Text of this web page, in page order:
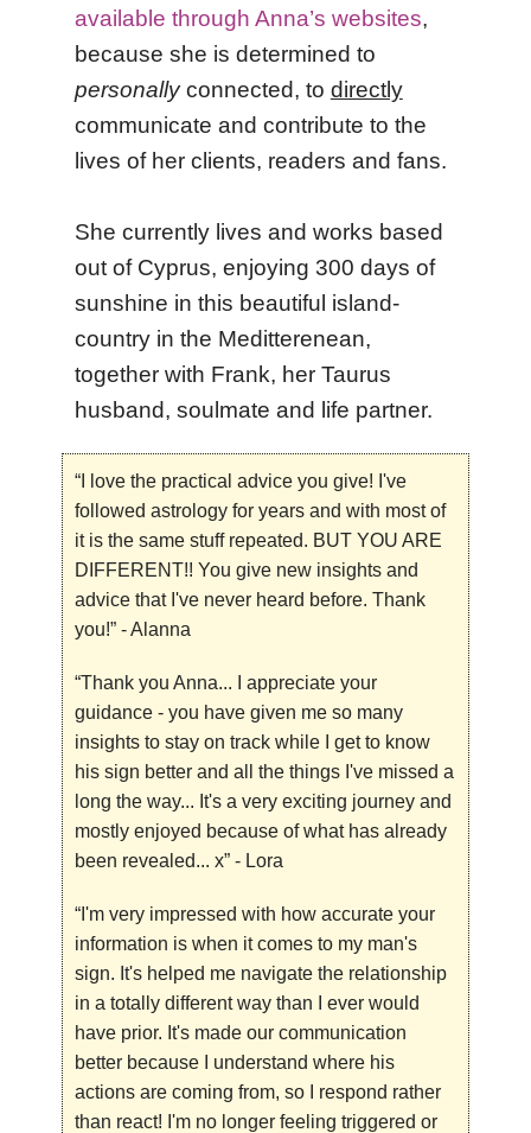
available through Anna’s websites,
because she is determined to
personallyconnected, to directly
communicate and contribute to the
lives of her clients, readers and fans.
She currently lives and works based
out of Cyprus, enjoying 300 days of
sunshine in this beautiful island-
country in the Meditterenean,
together with Frank, her Taurus
husband, soulmate and life partner.
“I love the practical advice you give! I've
followed astrology for years and with most of
it is the same stuff repeated. BUT YOU ARE
DIFFERENT!! You give new insights and
advice that I've never heard before. Thank
you!” -Alanna
“Thank you Anna... I appreciate your
guidance - you have given me so many
insights to stay on track while I get to know
his sign better and all the things I've missed a
long the way... It's a very exciting journey and
mostly enjoyed because of what has already
been revealed... x” - Lora
“I'm very impressed with how accurate your
information is when it comes to my man's
sign. It's helped me navigate the relationship
in a totally different way than I ever would
have prior. It's made our communication
better because I understand where his
actions are coming from, so I respond rather
than react! I'm no longer feeling triggered or